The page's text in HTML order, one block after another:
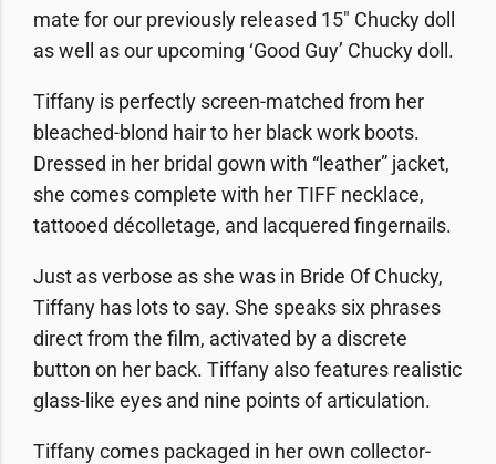
mate for our previously released 15″ Chucky doll
as well as our upcoming ‘Good Guy’ Chucky doll.
Tiffany is perfectly screen-matched from her
bleached-blond hair to her black work boots.
Dressed in her bridal gown with “leather” jacket,
she comes complete with her TIFF necklace,
tattooed décolletage, and lacquered fingernails.
Just as verbose as she was in Bride Of Chucky,
Tiffany has lots to say. She speaks six phrases
direct from the film, activated by a discrete
button on her back. Tiffany also features realistic
glass-like eyes and nine points of articulation.
Tiffany comes packaged in her own collector-